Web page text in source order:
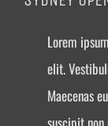
Lorem
elit.
Maecenas